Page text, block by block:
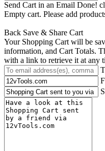
Send Cart in an Email Done!
Empty cart. Please add
Back Save & Share Cart
Your Shopping Cart will be
information, and Cart Totals.
with a link to retrieve it at any